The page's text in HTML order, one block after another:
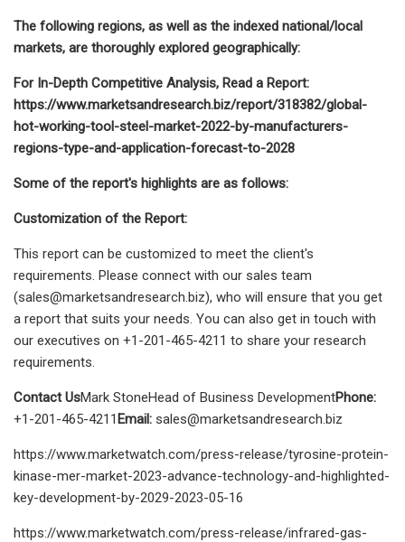
The following regions, as well as the indexed national/local
markets, are thoroughly explored geographically:
For In-Depth Competitive Analysis, Read a Report:
https://www.marketsandresearch.biz/report/318382/global-
hot-working-tool-steel-market-2022-by-manufacturers-
regions-type-and-application-forecast-to-2028
Some of the report's highlights are as follows:
Customization of the Report:
This report can be customized to meet the client's
requirements. Please connect with our sales team
(sales@marketsandresearch.biz), who will ensure that you get
a report that suits your needs. You can also get in touch with
our executives on +1-201-465-4211 to share your research
requirements.
Contact UsMark StoneHead of Business DevelopmentPhone:
+1-201-465-4211 Email: sales@marketsandresearch.biz
https://www.marketwatch.com/press-release/tyrosine-protein-
kinase-mer-market-2023-advance-technology-and-highlighted-
key-development-by-2029-2023-05-16
https://www.marketwatch.com/press-release/infrared-gas-